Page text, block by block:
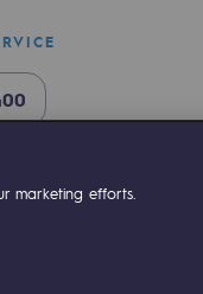
marketing efforts.